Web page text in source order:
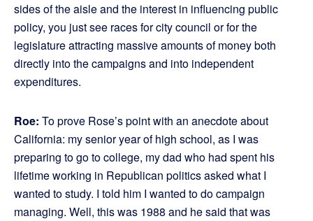
sides of the aisle and the interest in influencing public
policy, you just see races for city council or for the
legislature attracting massive amounts of money both
directly into the campaigns and into independent
expenditures.
Roe: To prove Rose’s point with an anecdote about
California: my senior year of high school, as I was
preparing to go to college, my dad who had spent his
lifetime working in Republican politics asked what I
wanted to study. I told him I wanted to do campaign
managing. Well, this was 1988 and he said that was